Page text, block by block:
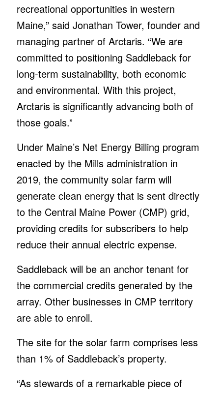
recreational opportunities in western
Maine,” said Jonathan Tower, founder and
managing partner of Arctaris. “We are
committed to positioning Saddleback for
long-term sustainability, both economic
and environmental. With this project,
Arctaris is significantly advancing both of
those goals.”
Under Maine’s Net Energy Billing program
enacted by the Mills administration in
2019, the community solar farm will
generate clean energy that is sent directly
to the Central Maine Power (CMP) grid,
providing credits for subscribers to help
reduce their annual electric expense.
Saddleback will be an anchor tenant for
the commercial credits generated by the
array. Other businesses in CMP territory
are able to enroll.
The site for the solar farm comprises less
than 1% of Saddleback’s property.
“As stewards of a remarkable piece of